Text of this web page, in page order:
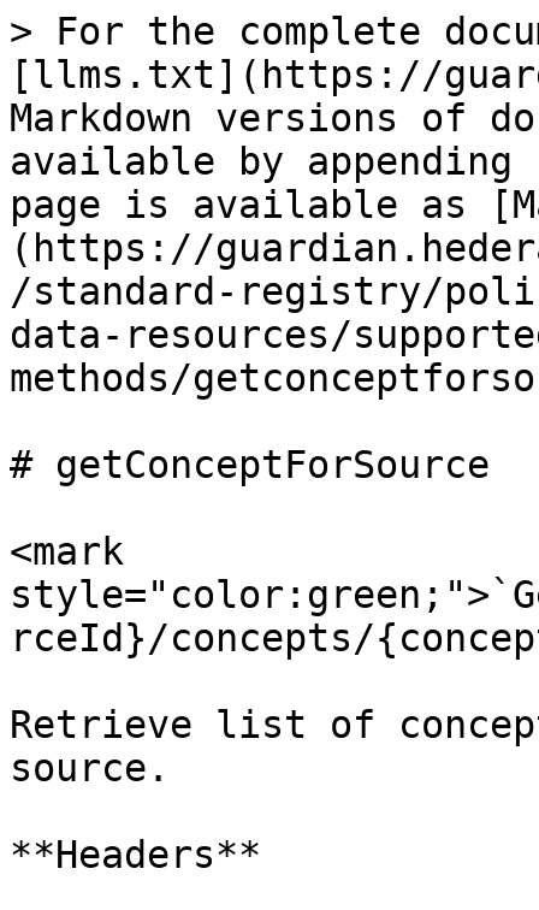
> For the complete
[llms.txt](https://
Markdown versions of
available by
page is available as
(https://
/standard-registry/
data-resources/
methods/
# getConceptForSource
<mark
rceId}/concepts/
Retrieve list of
source.
**Headers**